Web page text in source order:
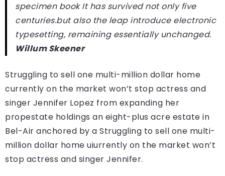
specimen book It has survived not only five
centuries.but also the leap introduce electronic
typesetting, remaining essentially unchanged.
Willum Skeener
Struggling to sell one multi-million dollar home
currently on the market won’t stop actress and
singer Jennifer Lopez from expanding her
propestate holdings an eight-plus acre estate in
Bel-Air anchored by a Struggling to sell one multi-
million dollar home uiurrently on the market won’t
stop actress and singer Jennifer.